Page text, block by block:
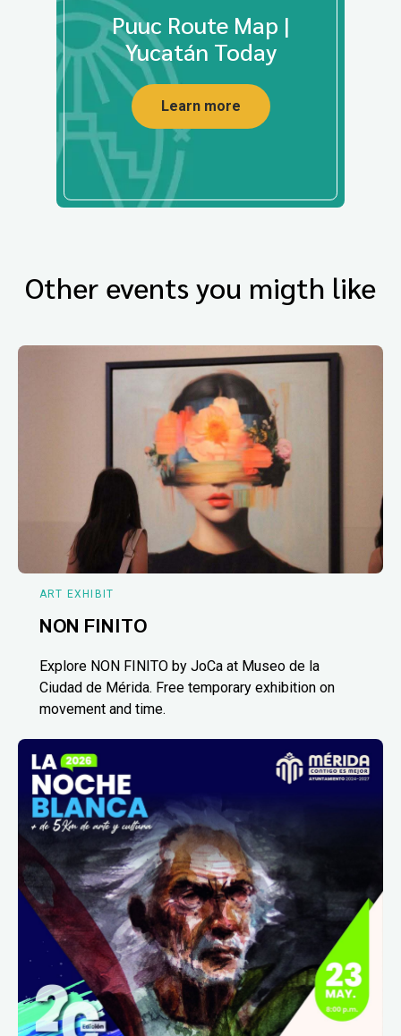
Puuc Route Map |
Yucatán Today
Learn more
Other events you migth like
ART EXHIBIT
NON FINITO
Explore NON FINITO by JoCa at Museo de la
Ciudad de Mérida. Free temporary exhibition on
movement and time.